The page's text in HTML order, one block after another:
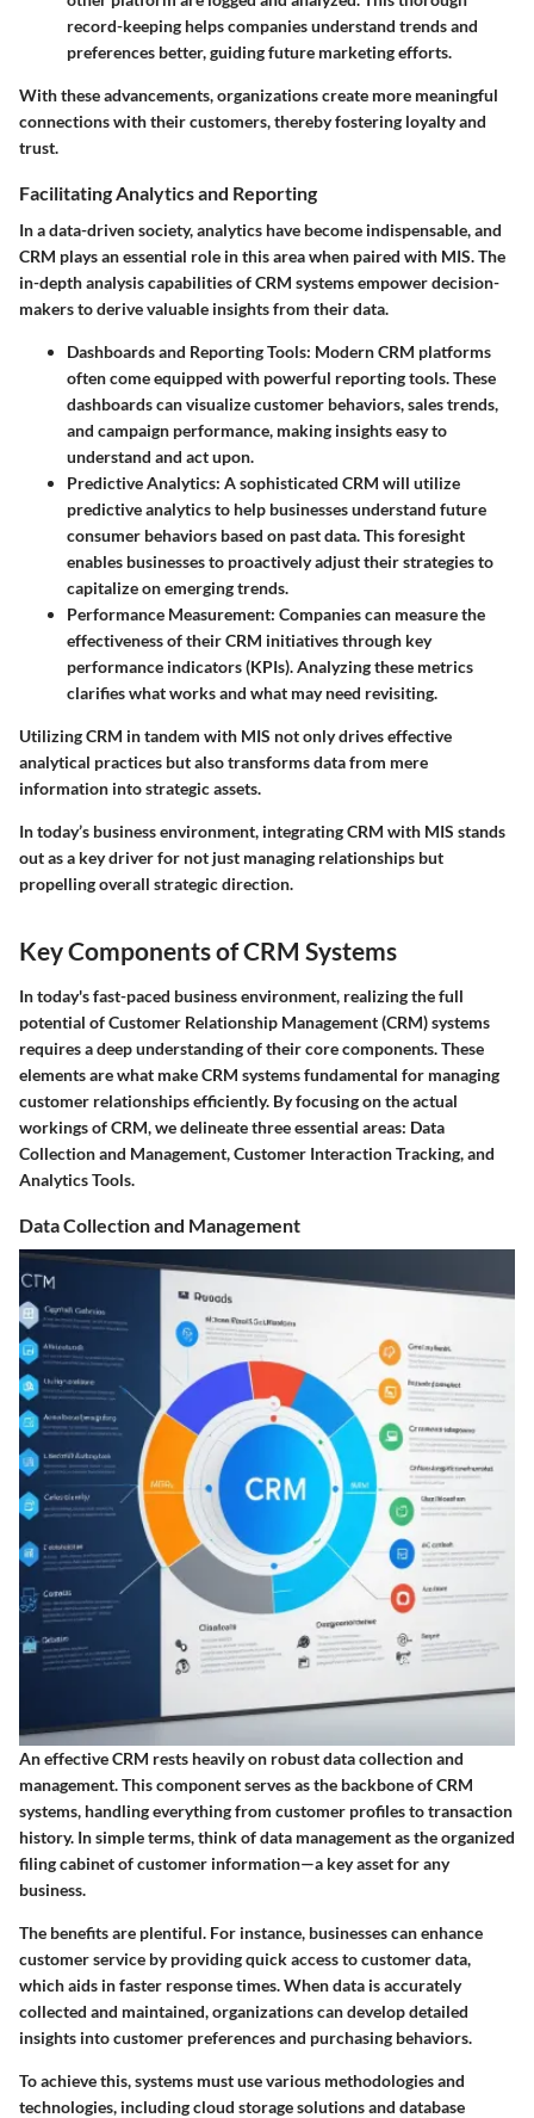
record-keeping helps companies understand trends and
preferences better, guiding future marketing efforts.
With these advancements, organizations create more meaningful
connections with their customers, thereby fostering loyalty and
trust.
Facilitating Analytics and Reporting
In a data-driven society, analytics have become indispensable, and
CRM plays an essential role in this area when paired with MIS. The
in-depth analysis capabilities of CRM systems empower decision-
makers to derive valuable insights from their data.
Dashboards and Reporting Tools: Modern CRM platforms
often come equipped with powerful reporting tools. These
dashboards can visualize customer behaviors, sales trends,
and campaign performance, making insights easy to
understand and act upon.
Predictive Analytics: A sophisticated CRM will utilize
predictive analytics to help businesses understand future
consumer behaviors based on past data. This foresight
enables businesses to proactively adjust their strategies to
capitalize on emerging trends.
Performance Measurement: Companies can measure the
effectiveness of their CRM initiatives through key
performance indicators (KPIs). Analyzing these metrics
clarifies what works and what may need revisiting.
Utilizing CRM in tandem with MIS not only drives effective
analytical practices but also transforms data from mere
information into strategic assets.
In today’s business environment, integrating CRM with MIS stands
out as a key driver for not just managing relationships but
propelling overall strategic direction.
Key Components of CRM Systems
In today's fast-paced business environment, realizing the full
potential of Customer Relationship Management (CRM) systems
requires a deep understanding of their core components. These
elements are what make CRM systems fundamental for managing
customer relationships efficiently. By focusing on the actual
workings of CRM, we delineate three essential areas: Data
Collection and Management, Customer Interaction Tracking, and
Analytics Tools.
Data Collection and Management
An effective CRM rests heavily on robust data collection and
management. This component serves as the backbone of CRM
systems, handling everything from customer profiles to transaction
history. In simple terms, think of data management as the organized
filing cabinet of customer information—a key asset for any
business.
The benefits are plentiful. For instance, businesses can enhance
customer service by providing quick access to customer data,
which aids in faster response times. When data is accurately
collected and maintained, organizations can develop detailed
insights into customer preferences and purchasing behaviors.
To achieve this, systems must use various methodologies and
technologies, including cloud storage solutions and database